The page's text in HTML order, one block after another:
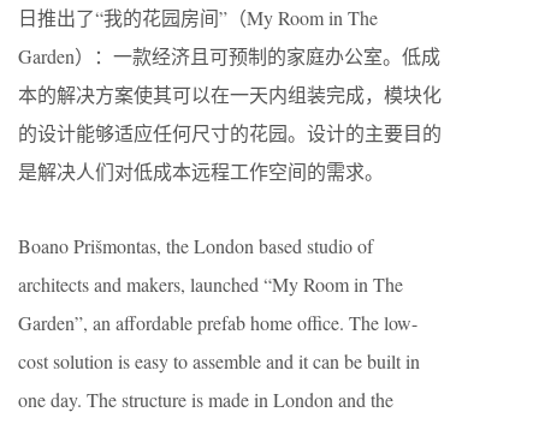
日推出了“我的花园房间”（My Room in The
Garden）：一款经济且可预制的家庭办公室。低成
本的解决方案使其可以在一天内组装完成，模块化
的设计能够适应任何尺寸的花园。设计的主要目的
是解决人们对低成本远程工作空间的需求。
Boano Prišmontas, the London based studio of
architects and makers, launched “My Room in The
Garden”, an affordable prefab home office. The low-
cost solution is easy to assemble and it can be built in
one day. The structure is made in London and the